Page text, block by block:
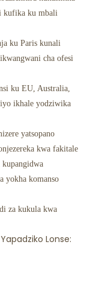
kufika ku mbali
ku Paris kunali
cha ofesi
ku EU, Australia,
ikhale yodziwika
yatsopano
kwa fakitale
kupangidwa
yokha komanso
za kukula kwa